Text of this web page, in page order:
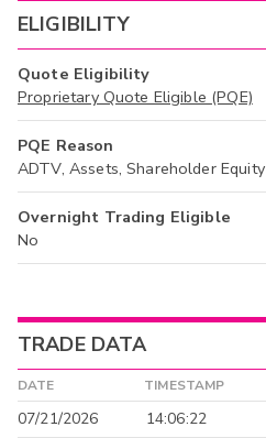
ELIGIBILITY
Quote Eligibility
Proprietary Quote Eligible (PQE)
PQE Reason
ADTV, Assets, Shareholder Equity
Overnight Trading Eligible
No
TRADE DATA
DATE TIMESTAMP
07/21/2026 14:06:22